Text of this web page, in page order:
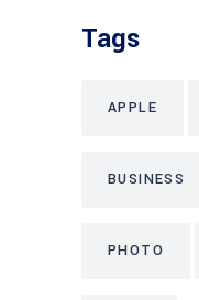
Tags
APPLE
BUSINESS
PHOTO